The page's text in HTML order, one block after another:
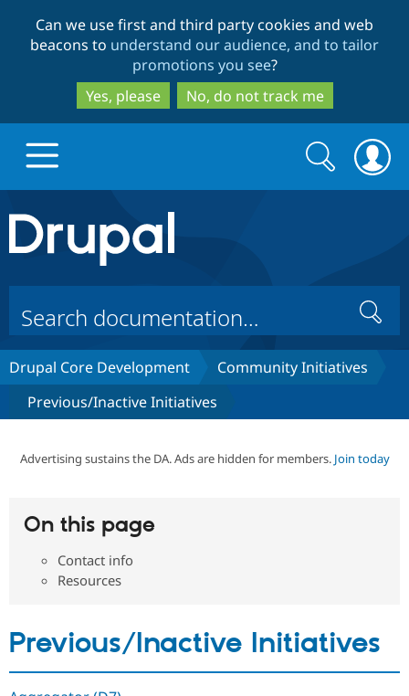
to
main
content
to
search
Can we use first and third party cookies and web
beacons to understand our audience, and to tailor
promotions you see?
Yes, please
No, do not track me
Drupal.org home
Discover Drupal
Drupal Core
Drupal AI
Education
Build with Drupal
Partners & Services
Find a
Provider
Community
Support Drupal
Get Started
Try Drupal CMS
Search
form
Search
Search
Drupal Core Development
Community Initiatives
Previous/Inactive Initiatives
Advertising sustains the DA. Ads are hidden for members. Join today
On this page
Contact info
Resources
Previous/Inactive Initiatives